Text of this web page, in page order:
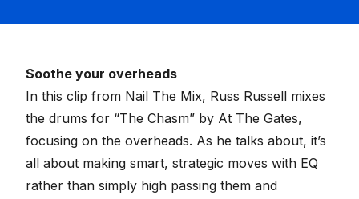
Soothe your overheads
In this clip from Nail The Mix, Russ Russell mixes
the drums for “The Chasm” by At The Gates,
focusing on the overheads. As he talks about, it’s
all about making smart, strategic moves with EQ
rather than simply high passing them and